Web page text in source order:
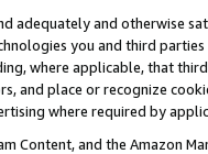
adequately and otherwise
you and third
where applicable, that
and place or recognize
where required by
Content, and the Amazon